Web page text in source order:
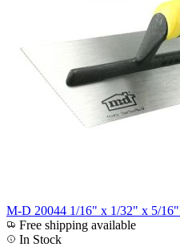
M-D 20044 1/16" x 1/32" x 5/
Free shipping available
In Stock